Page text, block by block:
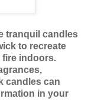
tranquil candles
to recreate
fire indoors.
candles can
in your